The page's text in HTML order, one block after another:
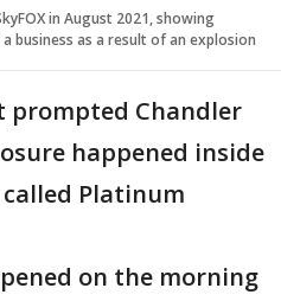
in August 2021, showing
business as a result of an explosion
prompted Chandler
happened inside
Platinum
on the morning